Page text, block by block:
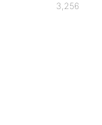
3,256